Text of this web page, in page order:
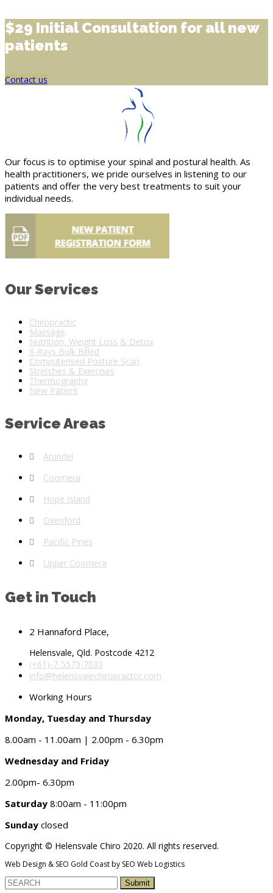
$29 Initial Consultation for all new
patients
Contact us
Our focus is to optimise your spinal and postural health. As
health practitioners, we pride ourselves in listening to our
patients and offer the very best treatments to suit your
individual needs.
Our Services
Chiropractic
Massage
Nutrition, Weight Loss & Detox
X-Rays Bulk Billed
Computerised Posture Scan
Stretches & Exercises
Thermography
New Patient
Service Areas
Arundel
Coomera
Hope Island
Oxenford
Pacific Pines
Upper Coomera
Get in Touch
2 Hannaford Place,
Helensvale, Qld. Postcode 4212
(+61)-7-5573-7033
info@helensvalechiropractor.com
Working Hours
Monday, Tuesday and Thursday
8.00am - 11.00am | 2.00pm - 6.30pm
Wednesday and Friday
2.00pm- 6.30pm
Saturday 8:00am - 11:00pm
Sunday closed
Copyright © Helensvale Chiro 2020. All rights reserved.
Web Design & SEO Gold Coast by SEO Web Logistics
Submit